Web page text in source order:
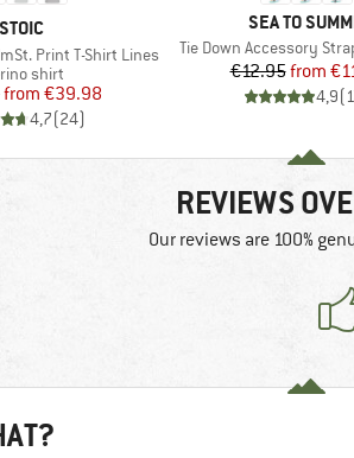
BRAND
STOIC
Print T-Shirt Lines
group
shirt
Price
Reduced Price
from €39.98
4,7(24)
BRAND
SEA TO
Item(s)
Tie Down Accessory
Price
€12.95from
4,9(
REVIEWS
Our reviews are 100%